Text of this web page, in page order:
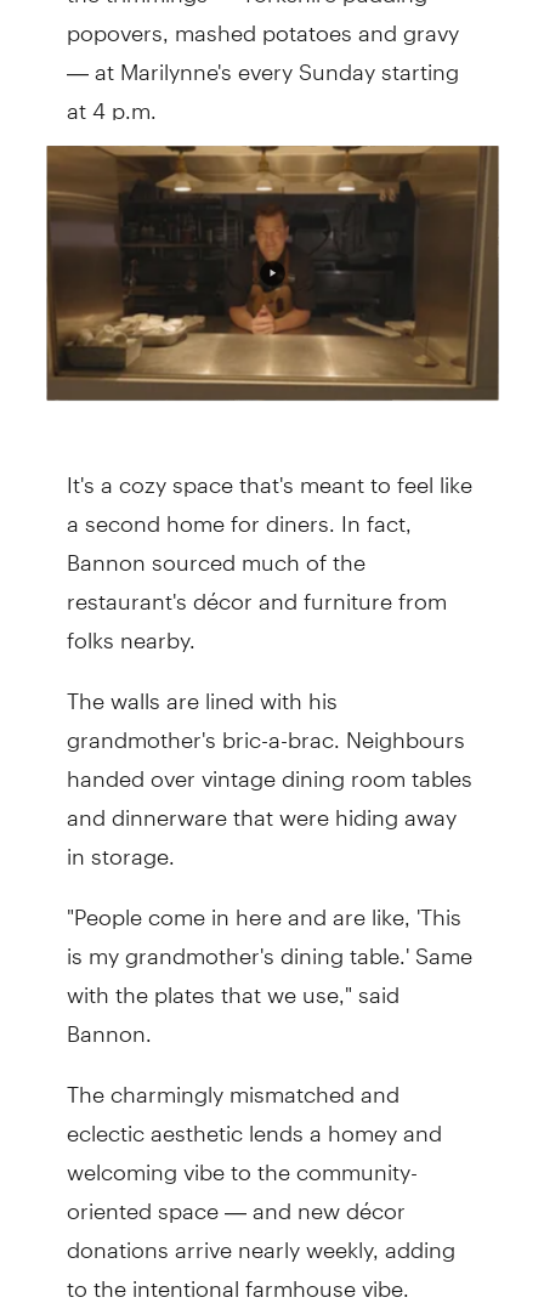
popovers, mashed potatoes and gravy
— at Marilynne's every Sunday starting
at 4 p.m.
It's a cozy space that's meant to feel like
a second home for diners. In fact,
Bannon sourced much of the
restaurant's décor and furniture from
folks nearby.
The walls are lined with his
grandmother's bric-a-brac. Neighbours
handed over vintage dining room tables
and dinnerware that were hiding away
in storage.
"People come in here and are like, 'This
is my grandmother's dining table.' Same
with the plates that we use," said
Bannon.
The charmingly mismatched and
eclectic aesthetic lends a homey and
welcoming vibe to the community-
oriented space — and new décor
donations arrive nearly weekly, adding
to the intentional farmhouse vibe.